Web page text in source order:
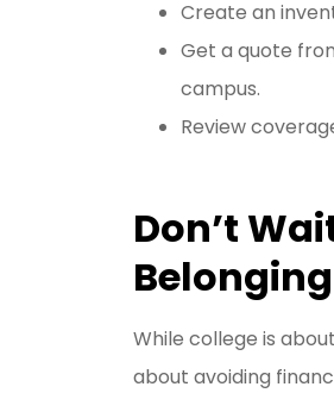
Create an
Get a quote
campus.
Review
Don’t
While college is
about avoiding